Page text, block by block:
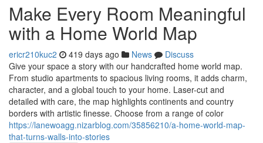
Make Every Room Meaningful
with a Home World Map
ericr210kuc2 419 days ago News
Discuss
Give your space a story with our handcrafted home world map.
From studio apartments to spacious living rooms, it adds charm,
character, and a global touch to your home. Laser-cut and
detailed with care, the map highlights continents and country
borders with artistic finesse. Choose from a range of color
https://lanewoagg.nizarblog.com/35856210/a-home-world-map-
that-turns-walls-into-stories